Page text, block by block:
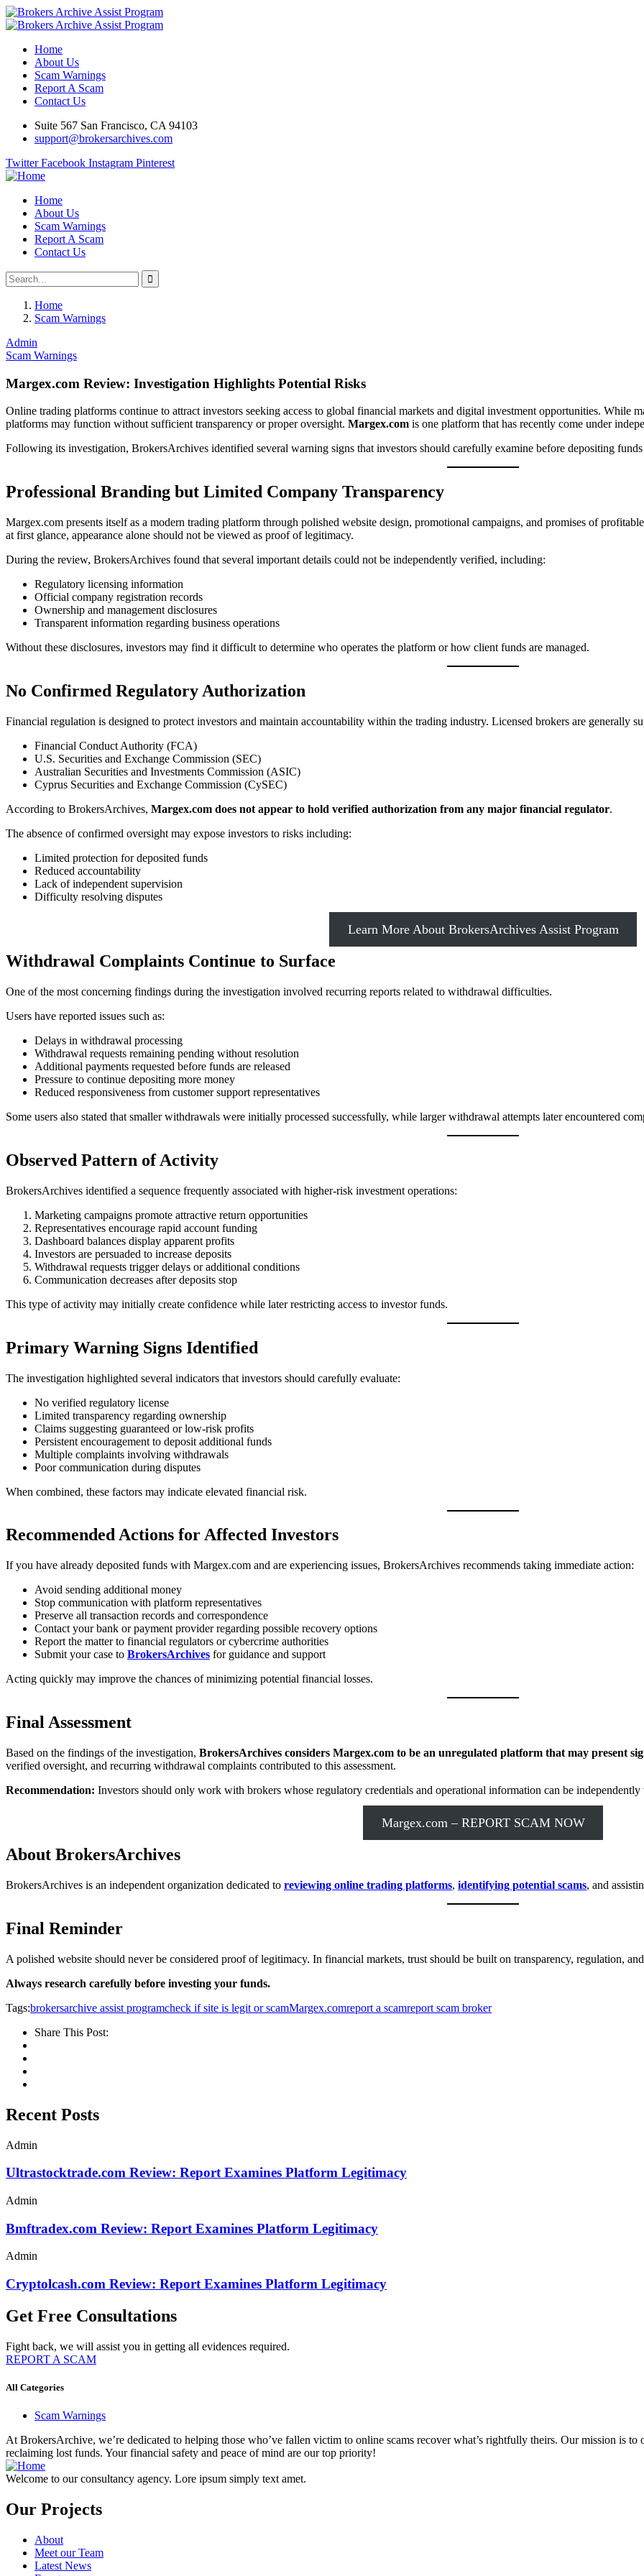
Home
About Us
Scam Warnings
Report A Scam
Contact Us
Suite 567 San Francisco, CA 94103
support@brokersarchives.com
Twitter Facebook Instagram Pinterest
Home
About Us
Scam Warnings
Report A Scam
Contact Us
Home
Scam Warnings
Admin
Scam Warnings
Margex.com Review: Investigation Highlights Potential Risks
Online trading platforms continue to attract investors seeking access to global financial markets and digital investment opportunities. While
platforms may function without sufficient transparency or proper oversight. Margex.com is one platform that has recently come under
Following its investigation, BrokersArchives identified several warning signs that investors should carefully examine before depositing
Professional Branding but Limited Company Transparency
Margex.com presents itself as a modern trading platform through polished website design, promotional campaigns, and promises of
at first glance, appearance alone should not be viewed as proof of legitimacy.
During the review, BrokersArchives found that several important details could not be independently verified, including:
Regulatory licensing information
Official company registration records
Ownership and management disclosures
Transparent information regarding business operations
Without these disclosures, investors may find it difficult to determine who operates the platform or how client funds are managed.
No Confirmed Regulatory Authorization
Financial regulation is designed to protect investors and maintain accountability within the trading industry. Licensed brokers are generally
Financial Conduct Authority (FCA)
U.S. Securities and Exchange Commission (SEC)
Australian Securities and Investments Commission (ASIC)
Cyprus Securities and Exchange Commission (CySEC)
According to BrokersArchives, Margex.com does not appear to hold verified authorization from any major financial regulator.
The absence of confirmed oversight may expose investors to risks including:
Limited protection for deposited funds
Reduced accountability
Lack of independent supervision
Difficulty resolving disputes
Learn More About BrokersArchives Assist Program
Withdrawal Complaints Continue to Surface
One of the most concerning findings during the investigation involved recurring reports related to withdrawal difficulties.
Users have reported issues such as:
Delays in withdrawal processing
Withdrawal requests remaining pending without resolution
Additional payments requested before funds are released
Pressure to continue depositing more money
Reduced responsiveness from customer support representatives
Some users also stated that smaller withdrawals were initially processed successfully, while larger withdrawal attempts later encountered
Observed Pattern of Activity
BrokersArchives identified a sequence frequently associated with higher-risk investment operations:
Marketing campaigns promote attractive return opportunities
Representatives encourage rapid account funding
Dashboard balances display apparent profits
Investors are persuaded to increase deposits
Withdrawal requests trigger delays or additional conditions
Communication decreases after deposits stop
This type of activity may initially create confidence while later restricting access to investor funds.
Primary Warning Signs Identified
The investigation highlighted several indicators that investors should carefully evaluate:
No verified regulatory license
Limited transparency regarding ownership
Claims suggesting guaranteed or low-risk profits
Persistent encouragement to deposit additional funds
Multiple complaints involving withdrawals
Poor communication during disputes
When combined, these factors may indicate elevated financial risk.
Recommended Actions for Affected Investors
If you have already deposited funds with Margex.com and are experiencing issues, BrokersArchives recommends taking immediate action:
Avoid sending additional money
Stop communication with platform representatives
Preserve all transaction records and correspondence
Contact your bank or payment provider regarding possible recovery options
Report the matter to financial regulators or cybercrime authorities
Submit your case to BrokersArchives for guidance and support
Acting quickly may improve the chances of minimizing potential financial losses.
Final Assessment
Based on the findings of the investigation, BrokersArchives considers Margex.com to be an unregulated platform that may present
verified oversight, and recurring withdrawal complaints contributed to this assessment.
Recommendation: Investors should only work with brokers whose regulatory credentials and operational information can be independently
Margex.com – REPORT SCAM NOW
About BrokersArchives
BrokersArchives is an independent organization dedicated to reviewing online trading platforms, identifying potential scams, and
Final Reminder
A polished website should never be considered proof of legitimacy. In financial markets, trust should be built on transparency, regulation,
Always research carefully before investing your funds.
Tags:brokersarchive assist programcheck if site is legit or scamMargex.comreport a scamreport scam broker
Share This Post:
Recent Posts
Admin
Ultrastocktrade.com Review: Report Examines Platform Legitimacy
Admin
Bmftradex.com Review: Report Examines Platform Legitimacy
Admin
Cryptolcash.com Review: Report Examines Platform Legitimacy
Get Free Consultations
Fight back, we will assist you in getting all evidences required.
REPORT A SCAM
All Categories
Scam Warnings
At BrokersArchive, we’re dedicated to helping those who’ve fallen victim to online scams recover what’s rightfully theirs. Our mission is
reclaiming lost funds. Your financial safety and peace of mind are our top priority!
Welcome to our consultancy agency. Lore ipsum simply text amet.
Our Projects
About
Meet our Team
Latest News